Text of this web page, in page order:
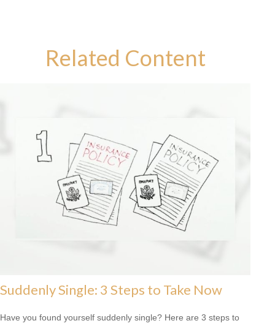
Related Content
Suddenly Single: 3 Steps to Take Now
Have you found yourself suddenly single? Here are 3 steps to